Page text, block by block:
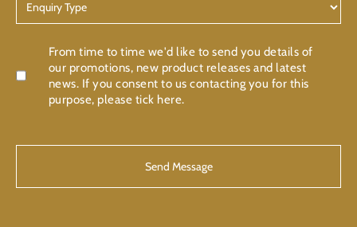
Type
Confirmation
From time to time we'd like to send you details of
our promotions, new product releases and latest
news. If you consent to us contacting you for this
purpose, please tick here.